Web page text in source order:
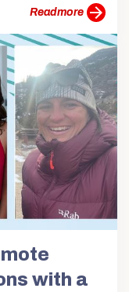
more
with a